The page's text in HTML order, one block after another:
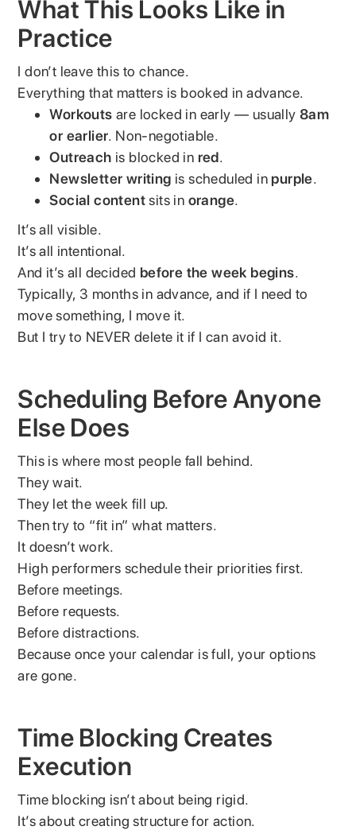
What This Looks Like in
Practice
I don’t leave this to chance.
Everything that matters is booked in advance.
Workouts are locked in early — usually8am
or earlier. Non-negotiable.
Outreach is blocked in red.
Newsletter writing is scheduled in purple.
Social contentsits in orange.
It’s all visible.
It’s all intentional.
And it’s all decided before the week begins.
Typically, 3 months in advance, and if I need to
move something, I move it.
But I try to NEVER delete it if I can avoid it.
Scheduling Before Anyone
Else Does
This is where most people fall behind.
They wait.
They let the week fill up.
Then try to “fit in” what matters.
It doesn’t work.
High performers schedule their priorities first.
Before meetings.
Before requests.
Before distractions.
Because once your calendar is full, your options
are gone.
Time Blocking Creates
Execution
Time blocking isn’t about being rigid.
It’s about creating structure for action.